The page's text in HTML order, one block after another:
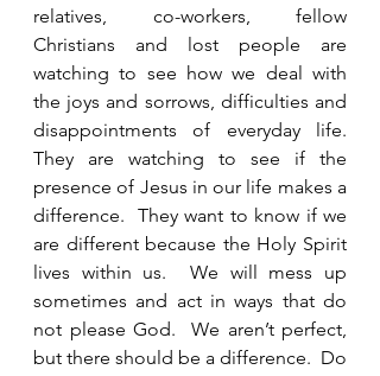
relatives, co-workers, fellow
Christians and lost people are
watching to see how we deal with
the joys and sorrows, difficulties and
disappointments of everyday life.
They are watching to see if the
presence of Jesus in our life makes a
difference.  They want to know if we
are different because the Holy Spirit
lives within us.  We will mess up
sometimes and act in ways that do
not please God.  We aren’t perfect,
but there should be a difference.  Do